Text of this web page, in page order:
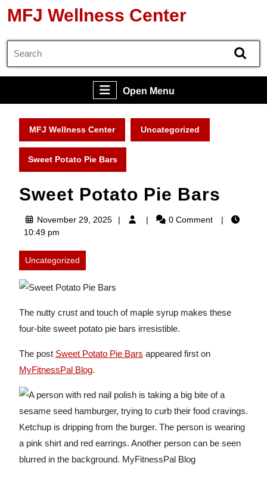
MFJ Wellness Center
Open MenuOpen
Menu
MFJ Wellness Center Uncategorized
Sweet Potato Pie Bars
Sweet Potato Pie Bars
November 29, 2025November
0 Comment
10:49 pm
Uncategorized
The nutty crust and touch of maple syrup makes these
four-bite sweet potato pie bars irresistible.
The post Sweet Potato Pie Bars appeared first on
MyFitnessPal Blog.